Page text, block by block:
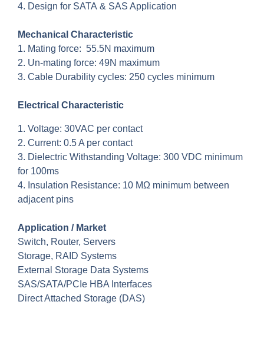
4. Design for SATA & SAS Application
Mechanical Characteristic
1. Mating force: 55.5N maximum
2. Un-mating force: 49N maximum
3. Cable Durability cycles: 250 cycles minimum
Electrical Characteristic
1. Voltage: 30VAC per contact
2. Current: 0.5 A per contact
3. Dielectric Withstanding Voltage: 300 VDC minimum
for 100ms
4. Insulation Resistance: 10 MΩ minimum between
adjacent pins
Application / Market
Switch, Router, Servers
Storage, RAID Systems
External Storage Data Systems
SAS/SATA/PCIe HBA Interfaces
Direct Attached Storage (DAS)